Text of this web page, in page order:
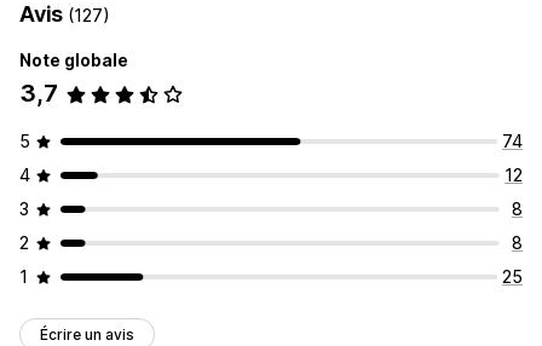
Avis (127)
Note globale
3,7
5
74
4
12
3
8
2
8
1
25
Écrire un avis